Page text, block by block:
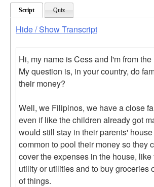
Script Quiz
Hide / Show Transcript
Hi, my name is Cess and I'm from
My question is, in your country, do
their money?
Well, we Filipinos, we have a close
even if like the children already got
would still stay in their parents'
common to pool their money so they
cover the expenses in the house, like
utility or utilities and to buy groceries
of things.